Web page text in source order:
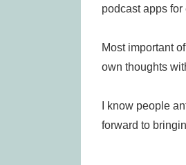
podcast apps
Most important
own thoughts
I know people
forward to